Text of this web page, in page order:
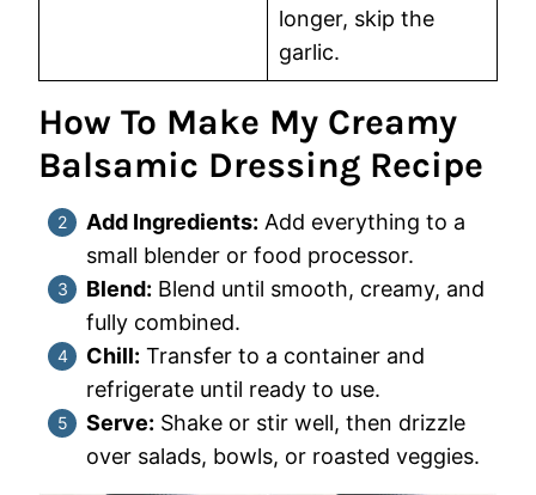
longer, skip the
garlic.
How To Make My Creamy
Balsamic Dressing Recipe
Add Ingredients: Add everything to a
small blender or food processor.
Blend: Blend until smooth, creamy, and
fully combined.
Chill: Transfer to a container and
refrigerate until ready to use.
Serve: Shake or stir well, then drizzle
over salads, bowls, or roasted veggies.